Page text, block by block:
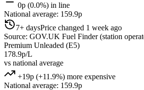
0p (0.0%) in line
National average: 159.9p
7+ daysPrice changed 1 week ago
Source: GOV.UK Fuel Finder (station
Premium Unleaded (E5)
178.9p/L
vs national average
+19p (+11.9%) more expensive
National average: 159.9p